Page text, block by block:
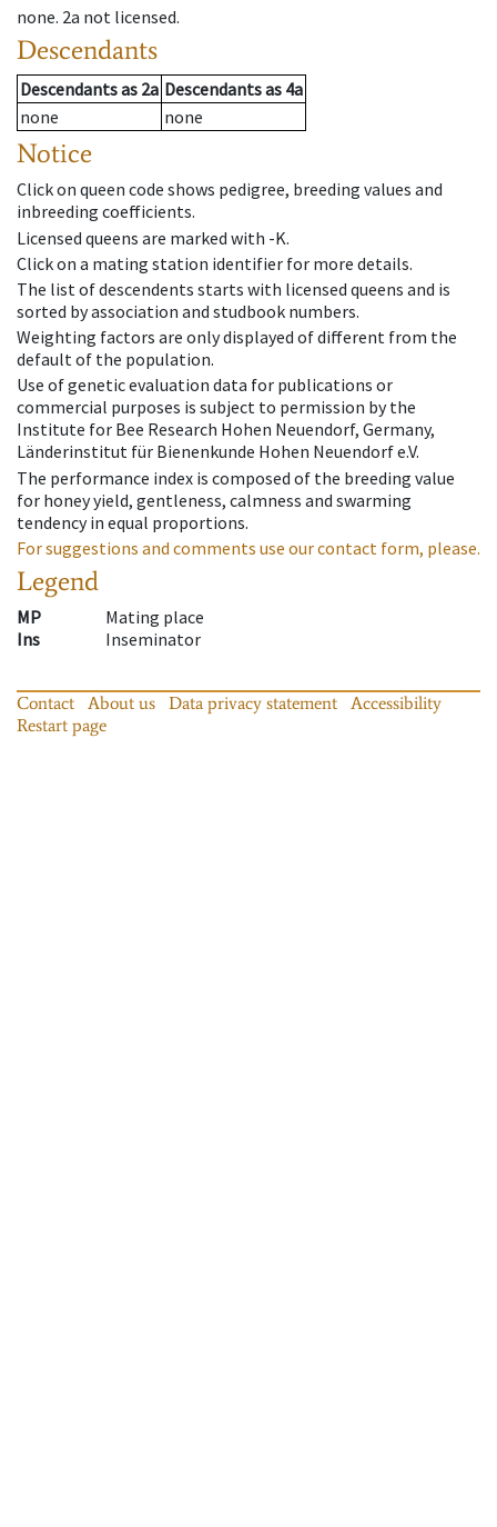
none. 2a not licensed.
Descendants
Descendantsas 2a Descendantsas 4a
none
none
Notice
Click on queen code shows pedigree, breeding values and
inbreeding coefficients.
Licensed queens are marked with -K.
Click on a mating station identifier for more details.
The list of descendents starts with licensed queens and is
sorted by association and studbook numbers.
Weighting factors are only displayed of different from the
default of the population.
Use of genetic evaluation data for publications or
commercial purposes is subject to permission by the
Institute for Bee Research Hohen Neuendorf, Germany,
Länderinstitut für Bienenkunde Hohen Neuendorf e.V.
The performance index is composed of the breeding value
for honey yield, gentleness, calmness and swarming
tendency in equal proportions.
For suggestions and comments use our contact form, please.
Legend
MP
Mating place
Ins
Inseminator
Contact About us Data privacy statement
Accessibility
Restart page